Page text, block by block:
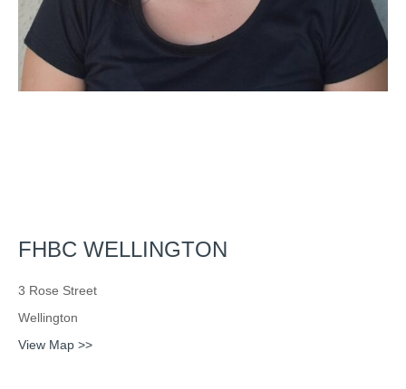
FHBC WELLINGTON
3 Rose Street
Wellington
View Map >>